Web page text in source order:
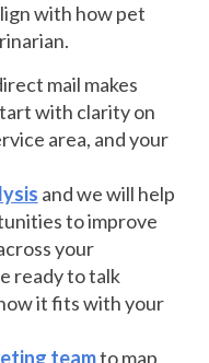
with how pet
mail makes
with clarity on
area, and your
and we will help
to improve
your
ready to talk
it fits with your
teamto map